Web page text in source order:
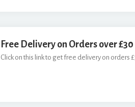
Free Delivery on Orders over
Click on this link to get free delivery on orders